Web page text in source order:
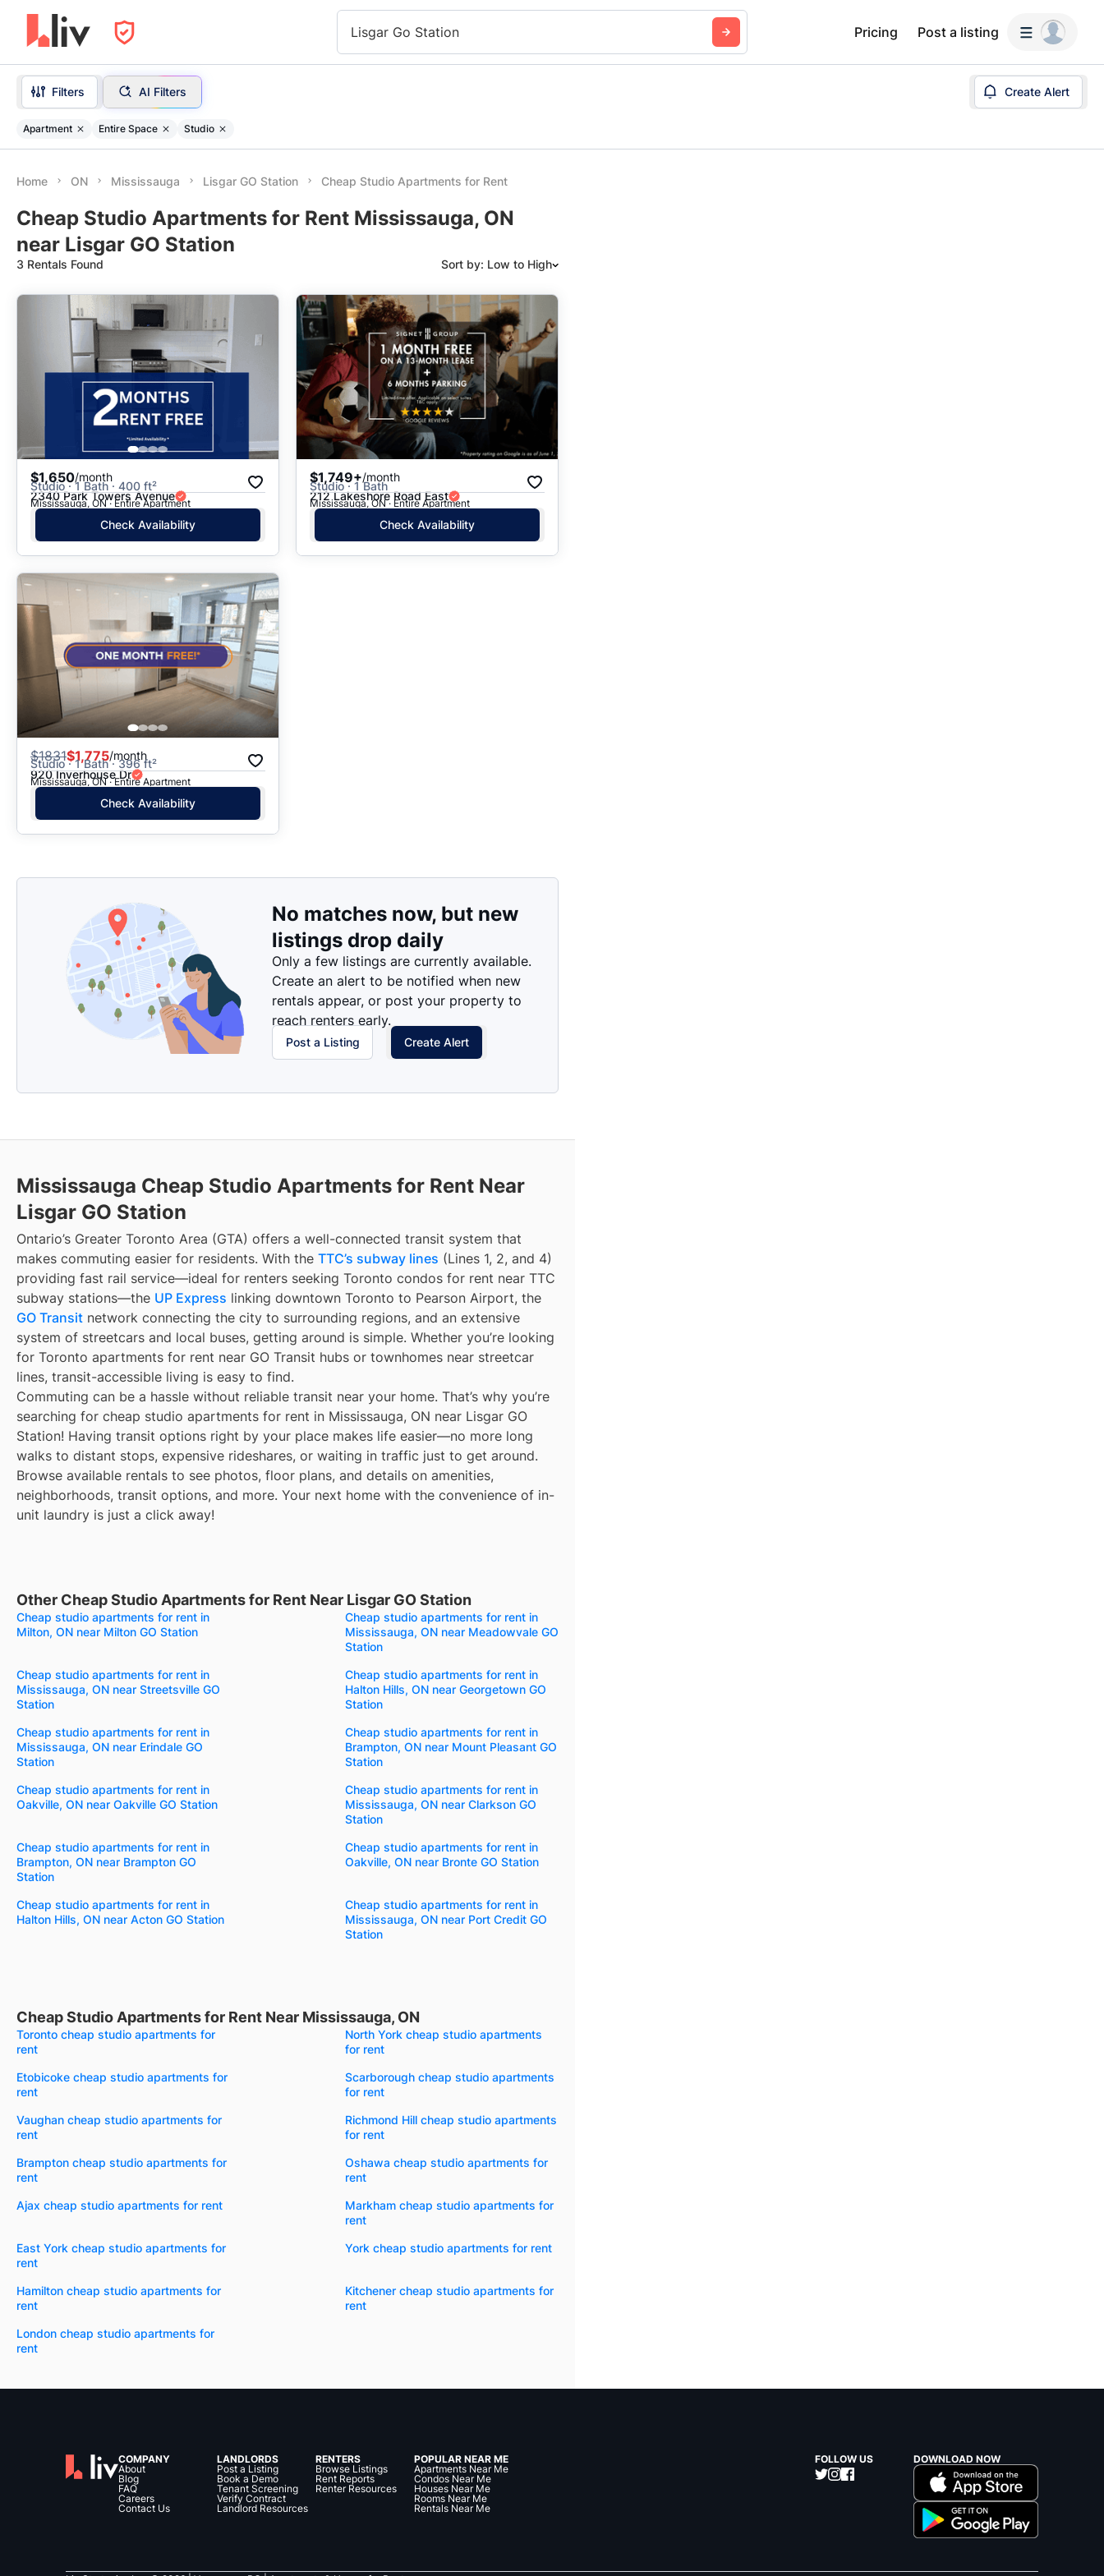
Lisgar Go Station Pricing Post a listing
Filters AI Filters Create Alert
Apartment Entire Space Studio
Home ON Mississauga Lisgar GO Station Cheap Studio Apartments for Rent
Cheap Studio Apartments for Rent Mississauga, ON
near Lisgar GO Station
3 Rentals Found Sort by: Low to High
Suggested
Date: Newest to Oldest
Date: Oldest to Newest
Price: High to Low
Price: Low to High
$1,650/month
Studio · 1 Bath · 400 ft²
2340 Park Towers Avenue
Mississauga, ON · Entire Apartment
Check Availability
$1,749+/month
Studio · 1 Bath
212 Lakeshore Road East
Mississauga, ON · Entire Apartment
Check Availability
$1831$1,775/month
Studio · 1 Bath · 396 ft²
920 Inverhouse Dr
Mississauga, ON · Entire Apartment
Check Availability
No matches now, but new
listings drop daily
Only a few listings are currently available.
Create an alert to be notified when new
rentals appear, or post your property to
reach renters early.
Post a Listing Create Alert
Mississauga Cheap Studio Apartments for Rent Near
Lisgar GO Station
Ontario’s Greater Toronto Area (GTA) offers a well-connected transit system that
makes commuting easier for residents. With the TTC’s subway lines (Lines 1, 2, and 4)
providing fast rail service—ideal for renters seeking Toronto condos for rent near TTC
subway stations—the UP Express linking downtown Toronto to Pearson Airport, the
GO Transit network connecting the city to surrounding regions, and an extensive
system of streetcars and local buses, getting around is simple. Whether you’re looking
for Toronto apartments for rent near GO Transit hubs or townhomes near streetcar
lines, transit-accessible living is easy to find.
Commuting can be a hassle without reliable transit near your home. That’s why you’re
searching for cheap studio apartments for rent in Mississauga, ON near Lisgar GO
Station! Having transit options right by your place makes life easier—no more long
walks to distant stops, expensive rideshares, or waiting in traffic just to get around.
Browse available rentals to see photos, floor plans, and details on amenities,
neighborhoods, transit options, and more. Your next home with the convenience of in-
unit laundry is just a click away!
Other Cheap Studio Apartments for Rent Near Lisgar GO Station
Cheap studio apartments for rent in
Milton, ON near Milton GO Station
Cheap studio apartments for rent in
Mississauga, ON near Meadowvale GO
Station
Cheap studio apartments for rent in
Mississauga, ON near Streetsville GO
Station
Cheap studio apartments for rent in
Halton Hills, ON near Georgetown GO
Station
Cheap studio apartments for rent in
Mississauga, ON near Erindale GO
Station
Cheap studio apartments for rent in
Brampton, ON near Mount Pleasant GO
Station
Cheap studio apartments for rent in
Oakville, ON near Oakville GO Station
Cheap studio apartments for rent in
Mississauga, ON near Clarkson GO
Station
Cheap studio apartments for rent in
Brampton, ON near Brampton GO
Station
Cheap studio apartments for rent in
Oakville, ON near Bronte GO Station
Cheap studio apartments for rent in
Halton Hills, ON near Acton GO Station
Cheap studio apartments for rent in
Mississauga, ON near Port Credit GO
Station
Cheap Studio Apartments for Rent Near Mississauga, ON
Toronto cheap studio apartments for
rent
North York cheap studio apartments
for rent
Etobicoke cheap studio apartments for
rent
Scarborough cheap studio apartments
for rent
Vaughan cheap studio apartments for
rent
Richmond Hill cheap studio apartments
for rent
Brampton cheap studio apartments for
rent
Oshawa cheap studio apartments for
rent
Ajax cheap studio apartments for rent
Markham cheap studio apartments for
rent
East York cheap studio apartments for
rent
York cheap studio apartments for rent
Hamilton cheap studio apartments for
rent
Kitchener cheap studio apartments for
rent
London cheap studio apartments for
rent
COMPANY
About
Blog
FAQ
Careers
Contact Us
LANDLORDS
Post a Listing
Book a Demo
Tenant Screening
Verify Contract
Landlord Resources
RENTERS
Browse Listings
Rent Reports
Renter Resources
POPULAR NEAR ME
Apartments Near Me
Condos Near Me
Houses Near Me
Rooms Near Me
Rentals Near Me
FOLLOW US DOWNLOAD NOW